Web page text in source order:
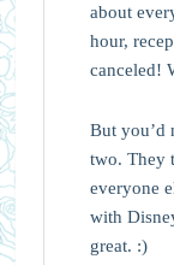
about
hour,
canceled!
But you’d
two. They
everyone
with
great. :)